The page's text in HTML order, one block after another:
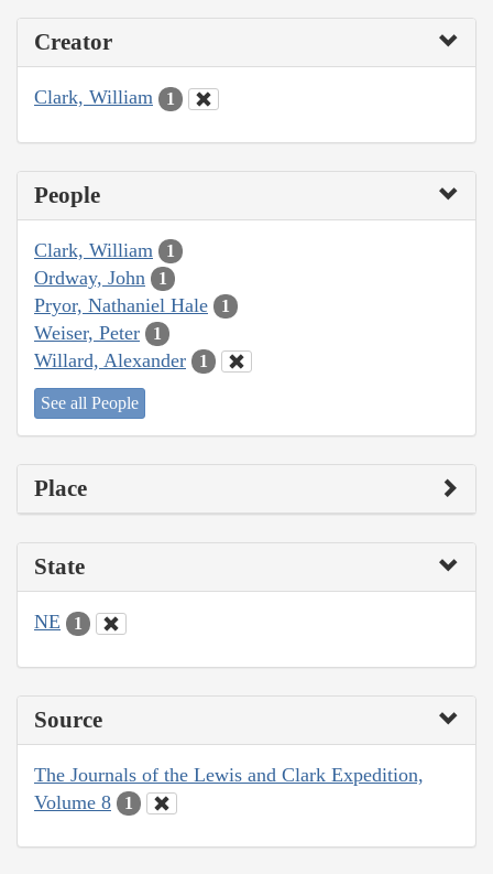
Creator
Clark, William 1
People
Clark, William 1
Ordway, John 1
Pryor, Nathaniel Hale 1
Weiser, Peter 1
Willard, Alexander 1
See all People
Place
State
NE 1
Source
The Journals of the Lewis and Clark Expedition,
Volume 8
1